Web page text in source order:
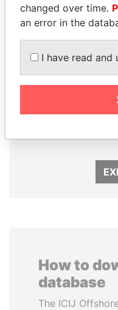
PAULO GUEDES
How to
database
The ICIJ
changed over time.
an error in the
I have read and